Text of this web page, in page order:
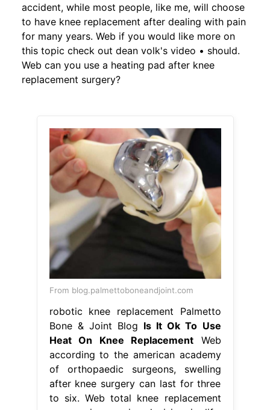
accident, while most people, like me, will choose
to have knee replacement after dealing with pain
for many years. Web if you would like more on
this topic check out dean volk's video • should.
Web can you use a heating pad after knee
replacement surgery?
From blog.palmettoboneandjoint.com
robotic knee replacement Palmetto
Bone & Joint Blog Is It Ok To Use
Heat On Knee Replacement Web
according to the american academy
of orthopaedic surgeons, swelling
after knee surgery can last for three
to six. Web total knee replacement